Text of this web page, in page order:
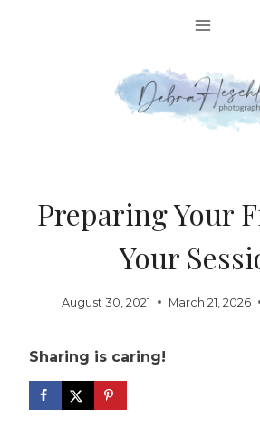
Preparing Your
Your
August 30, 2021 March 21, 2026
Sharing is caring!